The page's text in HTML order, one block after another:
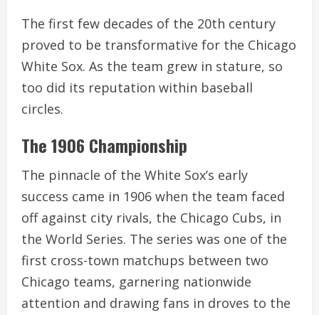
The first few decades of the 20th century
proved to be transformative for the Chicago
White Sox. As the team grew in stature, so
too did its reputation within baseball
circles.
The 1906 Championship
The pinnacle of the White Sox’s early
success came in 1906 when the team faced
off against city rivals, the Chicago Cubs, in
the World Series. The series was one of the
first cross-town matchups between two
Chicago teams, garnering nationwide
attention and drawing fans in droves to the